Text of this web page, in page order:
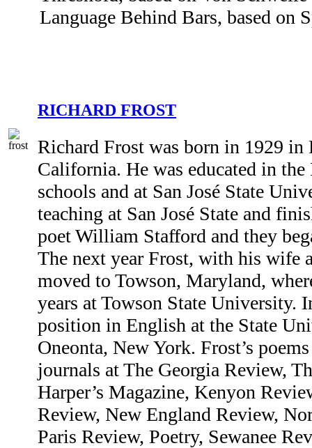
Language Behind Bars, based on
RICHARD FROST
Richard Frost was born in 1929 in
California. He was educated in
schools and at San José State
teaching at San José State and
poet William Stafford and they
The next year Frost, with his wife
moved to Towson, Maryland,
years at Towson State University.
position in English at the State
Oneonta, New York. Frost’s
journals at The Georgia Review,
Harper’s Magazine, Kenyon
Review, New England Review,
Paris Review, Poetry, Sewanee